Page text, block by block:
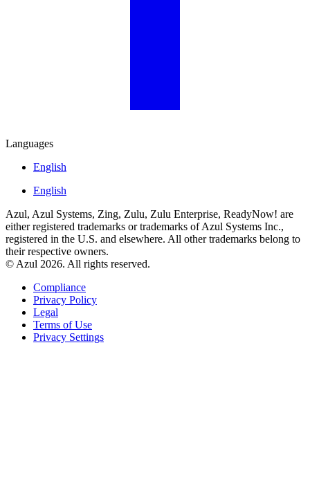
Languages
English
English
Azul, Azul Systems, Zing, Zulu, Zulu Enterprise, ReadyNow! are
either registered trademarks or trademarks of Azul Systems Inc.,
registered in the U.S. and elsewhere. All other trademarks belong to
their respective owners.
© Azul 2026. All rights reserved.
Compliance
Privacy Policy
Legal
Terms of Use
Privacy Settings